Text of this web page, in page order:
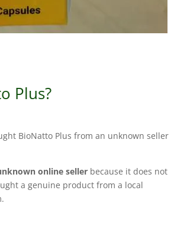
Plus?
BioNatto Plus from an unknown seller
online seller because it does not
a genuine product from a local